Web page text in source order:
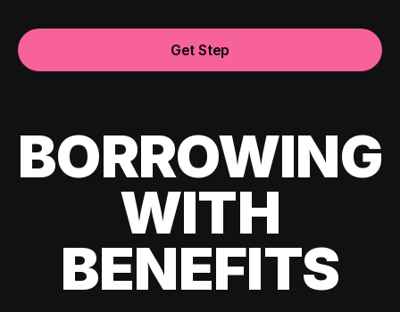
Get Step
BORROWING
WITH
BENEFITS